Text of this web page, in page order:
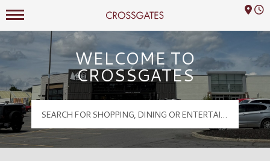
Crossgates Logo
Mall Hours
WELCOME TO
CROSSGATES